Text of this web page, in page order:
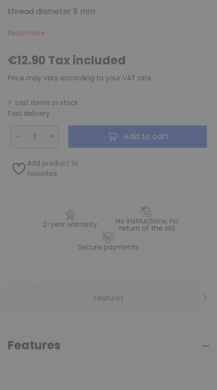
thread diameter 8 mm
Read more
€12.90 Tax included
Price may vary according to your VAT rate
Last items in stock
Fast delivery
− + Add to cart
Add product to
favorites
2-year warranty No instructions, no
return of the old
Secure payments
Features
Features